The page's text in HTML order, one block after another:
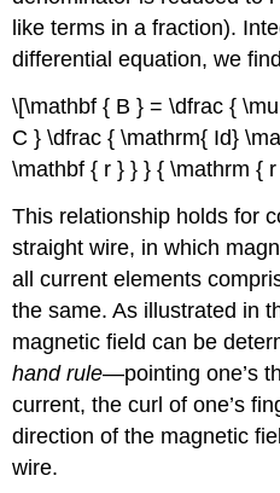
like terms in a fraction).
differential equation, we
\[\mathbf { B } = \dfrac {
C } \dfrac { \mathrm{ Id}
\mathbf { r } } } { \mathrm {
This relationship holds for
straight wire, in which
all current elements
the same. As illustrated in
magnetic field can be
hand rule—pointing one’s
current, the curl of one’s
direction of the magnetic
wire.